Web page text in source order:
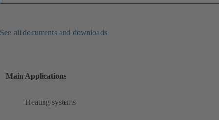
See all documents and downloads
Main Applications
Heating systems